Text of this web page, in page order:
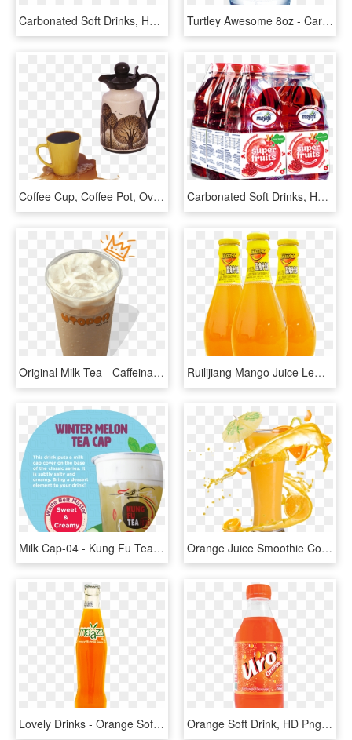
Carbonated Soft Drinks, HD Png Download Turtley Awesome 8oz - Carbonated Soft Drinks, HD Png Download
Coffee Cup, Coffee Pot, Overflowing - Coffee Overflowing In Mug, HD Png Download Carbonated Soft Drinks, HD Png Download
Original Milk Tea - Caffeinated Drink, HD Png Download Ruilijiang Mango Juice Lemon Juice Yogurt Drink 226ml*6 - Drink, HD Png Download
Milk Cap-04 - Kung Fu Tea Milk Cap, HD Png Download Orange Juice Smoothie Cocktail Soft Drink - Orange Juice Hd Png, Transparent Png
Lovely Drinks - Orange Soft Drink, HD Png Download Orange Soft Drink, HD Png Download